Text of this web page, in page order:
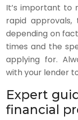
It’s important to
rapid
depending on
times and the
applying for.
with your lender
Expert
financial